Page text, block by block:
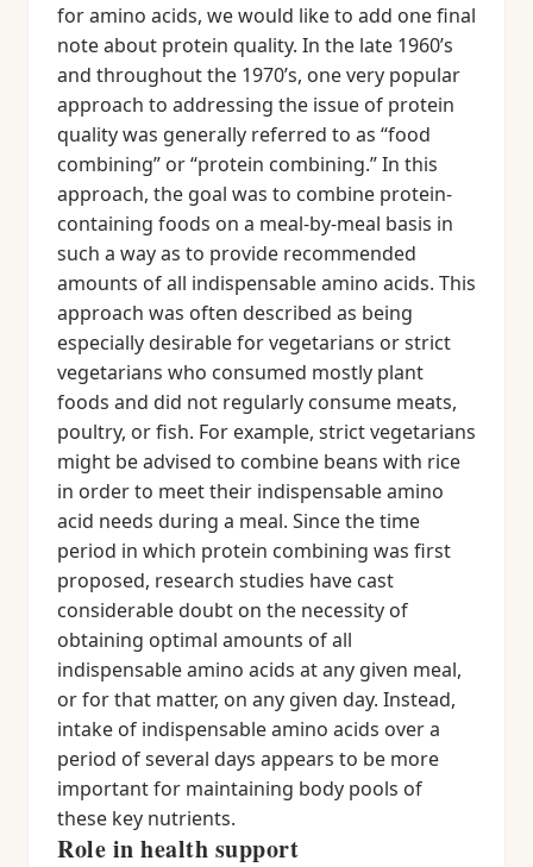
for amino acids, we would like to add one final
note about protein quality. In the late 1960’s
and throughout the 1970’s, one very popular
approach to addressing the issue of protein
quality was generally referred to as “food
combining” or “protein combining.” In this
approach, the goal was to combine protein-
containing foods on a meal-by-meal basis in
such a way as to provide recommended
amounts of all indispensable amino acids. This
approach was often described as being
especially desirable for vegetarians or strict
vegetarians who consumed mostly plant
foods and did not regularly consume meats,
poultry, or fish. For example, strict vegetarians
might be advised to combine beans with rice
in order to meet their indispensable amino
acid needs during a meal. Since the time
period in which protein combining was first
proposed, research studies have cast
considerable doubt on the necessity of
obtaining optimal amounts of all
indispensable amino acids at any given meal,
or for that matter, on any given day. Instead,
intake of indispensable amino acids over a
period of several days appears to be more
important for maintaining body pools of
these key nutrients.
Role in health support